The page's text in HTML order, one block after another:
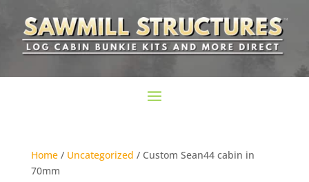
Home/ Uncategorized / Custom Sean44 cabin in
70mm